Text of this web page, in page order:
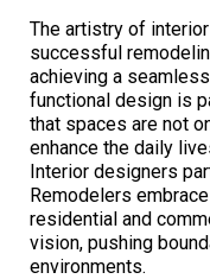
The artistry of
successful
achieving a
functional design is
that spaces are not
enhance the daily
Interior designers
Remodelers
residential and
vision, pushing
environments.